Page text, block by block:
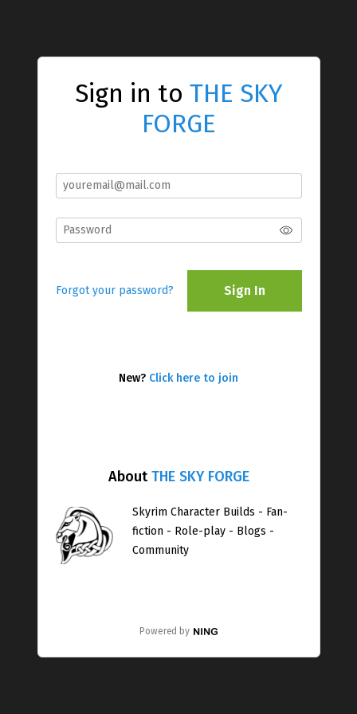
AboutTHE SKY FORGE
Skyrim Character Builds - Fan-
fiction - Role-play - Blogs -
Community
Powered by
Sign in to THE SKY
FORGE
Forgot your password? Sign In
New? Click here to join